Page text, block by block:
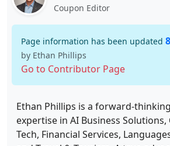
Coupon Editor
Page information has been updated
by Ethan Phillips
Go to Contributor Page
Ethan Phillips is a forward-
expertise in AI Business
Tech, Financial Services,